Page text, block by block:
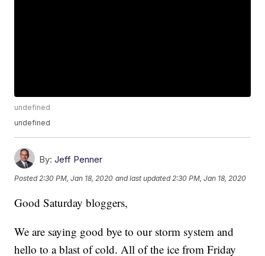
undefined
undefined
By: Jeff Penner
Posted 2:30 PM, Jan 18, 2020 and last updated 2:30 PM, Jan 18, 2020
Good Saturday bloggers,
We are saying good bye to our storm system and
hello to a blast of cold. All of the ice from Friday